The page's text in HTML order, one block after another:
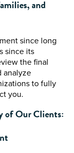
and
since long
since its
the final
analyze
to fully
you.
of Our Clients:
t